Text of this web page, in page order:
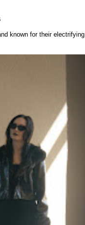
known for their electrifying